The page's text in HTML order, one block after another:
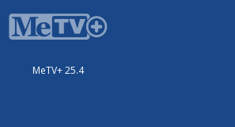
MeTV+ 25.4